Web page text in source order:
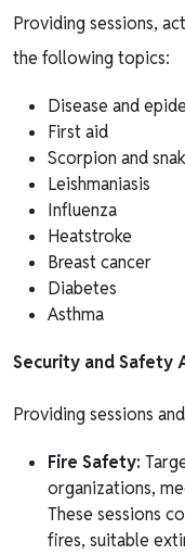
Providing sessions,
the following topics:
Disease and
First aid
Scorpion and
Leishmaniasis
Influenza
Heatstroke
Breast cancer
Diabetes
Asthma
Security and Safety
Providing sessions
Fire Safety:
organizations,
These sessions
fires, suitable